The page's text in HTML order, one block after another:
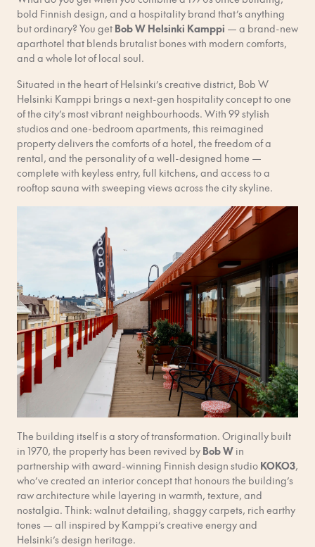
bold Finnish design, and a hospitality brand that’s anything
but ordinary? You get Bob W Helsinki Kamppi — a brand-new
aparthotel that blends brutalist bones with modern comforts,
and a whole lot of local soul.
Situated in the heart of Helsinki’s creative district, Bob W
Helsinki Kamppi brings a next-gen hospitality concept to one
of the city’s most vibrant neighbourhoods. With 99 stylish
studios and one-bedroom apartments, this reimagined
property delivers the comforts of a hotel, the freedom of a
rental, and the personality of a well-designed home —
complete with keyless entry, full kitchens, and access to a
rooftop sauna with sweeping views across the city skyline.
The building itself is a story of transformation. Originally built
in 1970, the property has been revived by Bob W in
partnership with award-winning Finnish design studio KOKO3,
who’ve created an interior concept that honours the building’s
raw architecture while layering in warmth, texture, and
nostalgia. Think: walnut detailing, shaggy carpets, rich earthy
tones — all inspired by Kamppi’s creative energy and
Helsinki’s design heritage.